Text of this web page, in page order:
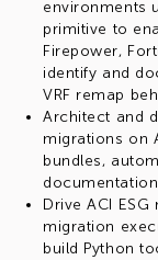
environments
primitive to
Firepower,
identify and
VRF remap
Architect and
migrations on
bundles,
documentation
Drive ACI
migration
build Python